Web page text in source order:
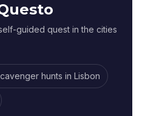
guided quest in the cities
hunts in Lisbon